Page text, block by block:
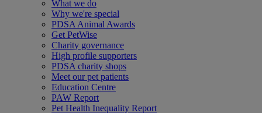
What we do
Why we're special
PDSA Animal Awards
Get PetWise
Charity governance
High profile supporters
PDSA charity shops
Meet our pet patients
Education Centre
PAW Report
Pet Health Inequality Report